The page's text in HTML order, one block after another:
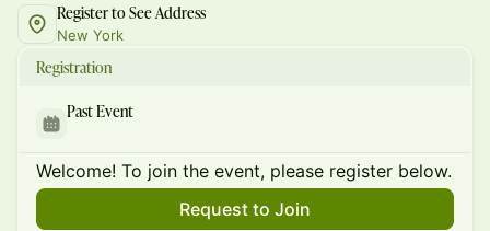
Register to See Address
New York
Registration
Past Event
Welcome! To join the event, please register below.
Request to Join